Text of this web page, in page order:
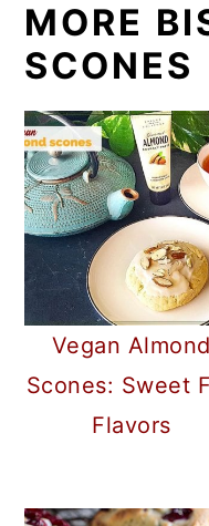
MORE
SCONES
Vegan Almond
Scones: Sweet
Flavors